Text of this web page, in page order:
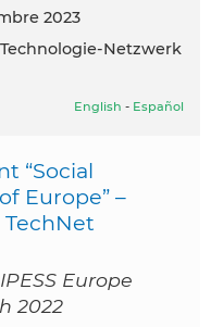
2023
Technologie-Netzwerk
English - Español
“Social
Europe” –
TechNet
Europe
2022